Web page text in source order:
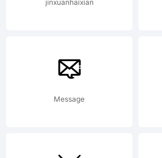
has a
jinxuanhaixian
Message